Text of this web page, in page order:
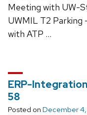
Meeting with UW-
UWMIL T2 Parking
with ATP …
ERP-
58
Posted on December